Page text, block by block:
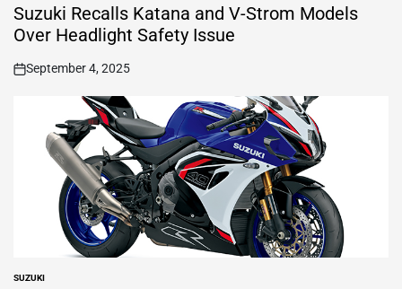
IN
Suzuki Recalls Katana and V-Strom Models
Over Headlight Safety Issue
on
September 4, 2025
POSTED
SUZUKI